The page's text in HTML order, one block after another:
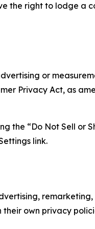
the right to lodge a
or
Privacy Act, as
the “Do Not Sell or
link.
their own privacy